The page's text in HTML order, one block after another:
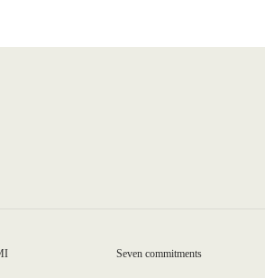
Seven commitments